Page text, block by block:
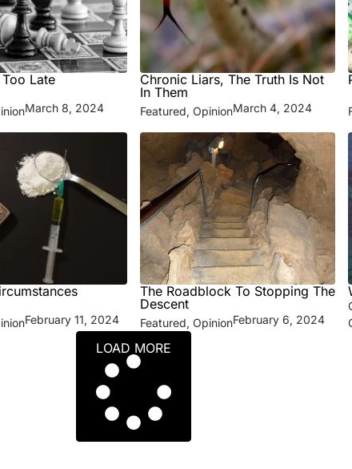
Too Late
March 8, 2024
Chronic Liars, The Truth Is Not
In Them
Featured, OpinionMarch 4, 2024
February 11, 2024
The Roadblock To Stopping The
Descent
Featured, OpinionFebruary 6, 2024
LOAD MORE